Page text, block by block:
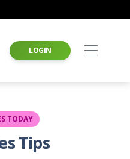
LOGIN
TODAY
Tips